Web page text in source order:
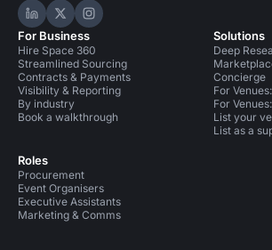
Hire Space on LinkedIn
Hire Space on X
Hire Space on Instagram
For Business
Hire Space 360
Streamlined Sourcing
Contracts & Payments
Visibility & Reporting
By industry
Book a walkthrough
Roles
Procurement
Event Organisers
Executive Assistants
Marketing & Comms
Solutions
Deep
Concierge
For
For
List your
List as a